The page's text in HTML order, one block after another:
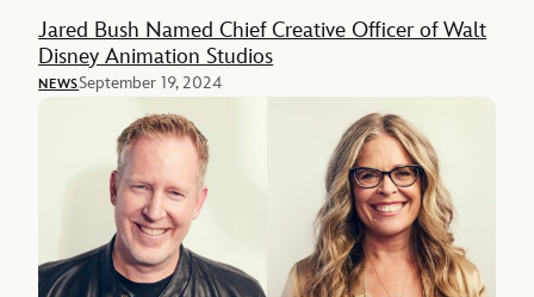
Jared Bush Named Chief Creative Officer of Walt
Disney Animation Studios
NEWSSeptember 19, 2024